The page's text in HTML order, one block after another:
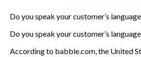
Do you speak your customer’s
Do you speak your customer’s
According to babble.com, the United